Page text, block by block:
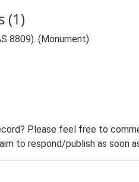
(1)
8809). (Monument)
Please feel free to
to respond/publish as soon